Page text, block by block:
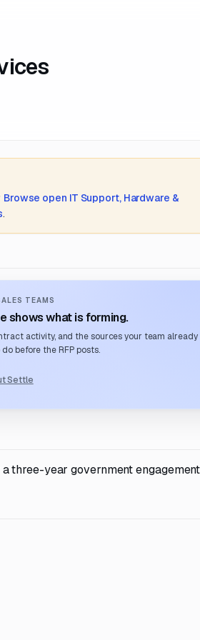
Browse open IT Support, Hardware &
.
TEAMS
shows what is forming.
activity, and the sources your team already
before the RFP posts.
Settle
three-year government